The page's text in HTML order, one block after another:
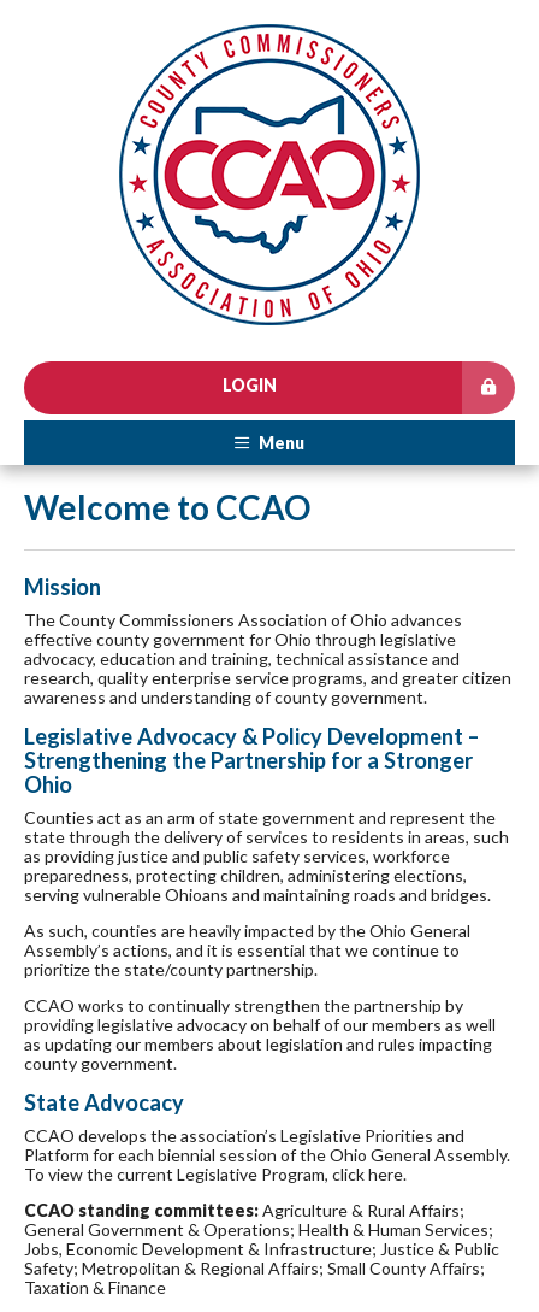
LOGIN
Menu
Welcome to CCAO
Mission
The County Commissioners Association of Ohio advances
effective county government for Ohio through legislative
advocacy, education and training, technical assistance and
research, quality enterprise service programs, and greater citizen
awareness and understanding of county government.
Legislative Advocacy & Policy Development –
Strengthening the Partnership for a Stronger
Ohio
Counties act as an arm of state government and represent the
state through the delivery of services to residents in areas, such
as providing justice and public safety services, workforce
preparedness, protecting children, administering elections,
serving vulnerable Ohioans and maintaining roads and bridges.
As such, counties are heavily impacted by the Ohio General
Assembly’s actions, and it is essential that we continue to
prioritize the state/county partnership.
CCAO works to continually strengthen the partnership by
providing legislative advocacy on behalf of our members as well
as updating our members about legislation and rules impacting
county government.
State Advocacy
CCAO develops the association’s Legislative Priorities and
Platform for each biennial session of the Ohio General Assembly.
To view the current Legislative Program, click here.
CCAO standing committees:Agriculture & Rural Affairs;
General Government & Operations; Health & Human Services;
Jobs, Economic Development & Infrastructure; Justice & Public
Safety; Metropolitan & Regional Affairs; Small County Affairs;
Taxation & Finance